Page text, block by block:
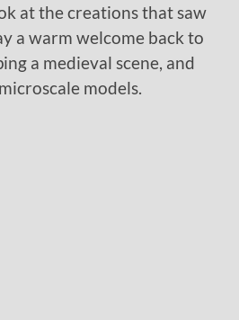
at the creations that saw
a warm welcome back to
a medieval scene, and
models.